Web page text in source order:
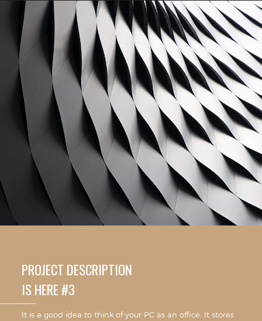
PROJECT DESCRIPTION
IS HERE #3
It is a good idea to think of your PC as an office. It stores